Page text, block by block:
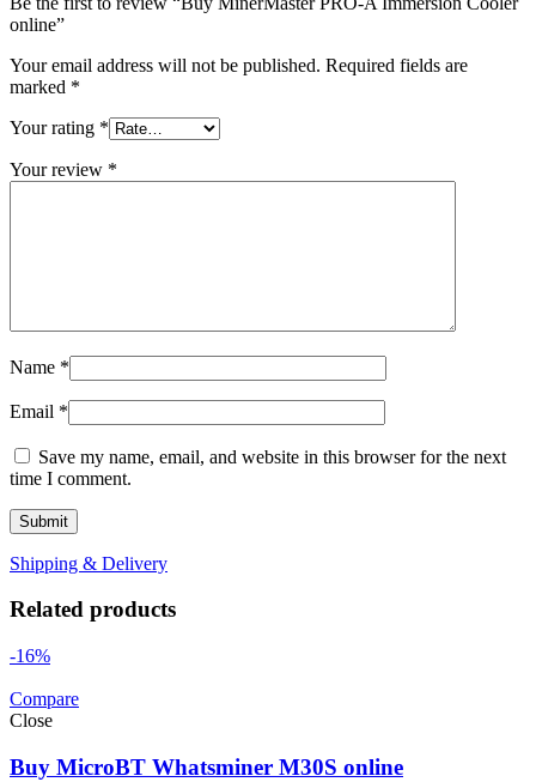
online”
Your email address will not be published. Required fields are
marked *
Your rating *
Your review *
Name *
Email *
Save my name, email, and website in this browser for the next
time I comment.
Shipping & Delivery
Related products
-16%
Compare
Close
Buy MicroBT Whatsminer M30S online